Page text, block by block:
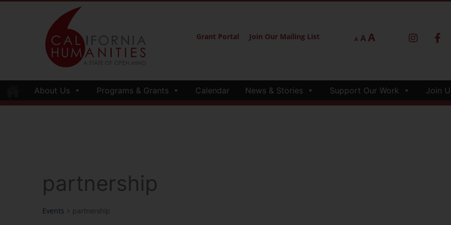
Grant Portal Join Our Mailing List A AA
About Us Programs & Grants Calendar News & Stories Support Our Work Join
partnership
Events partnership